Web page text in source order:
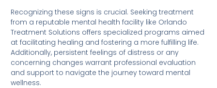
Recognizing these signs is crucial. Seeking treatment
from a reputable mental health facility like Orlando
Treatment Solutions offers specialized programs aimed
at facilitating healing and fostering a more fulfilling life.
Additionally, persistent feelings of distress or any
concerning changes warrant professional evaluation
and support to navigate the journey toward mental
wellness.